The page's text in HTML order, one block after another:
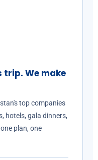
trip. We make
top companies
hotels, gala dinners,
plan, one